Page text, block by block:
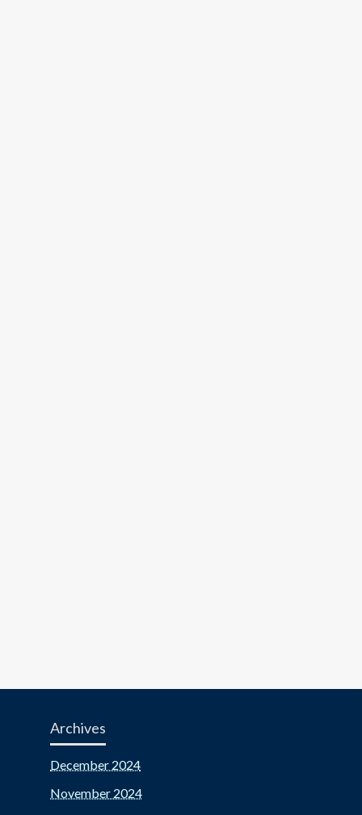
Archives
December 2024
November 2024